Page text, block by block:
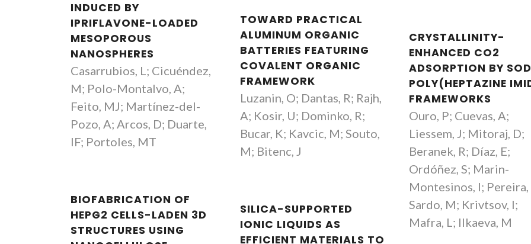
INDUCED BY
IPRIFLAVONE-LOADED
MESOPOROUS
NANOSPHERES
Casarrubios, L; Cicuéndez,
M; Polo-Montalvo, A;
Feito, MJ; Martínez-del-
Pozo, A; Arcos, D; Duarte,
IF; Portoles, MT
TOWARD PRACTICAL
ALUMINUM ORGANIC
BATTERIES FEATURING
COVALENT ORGANIC
FRAMEWORK
Luzanin, O; Dantas, R; Rajh,
A; Kosir, U; Dominko, R;
Bucar, K; Kavcic, M; Souto,
M; Bitenc, J
CRYSTALLINITY-
ENHANCED CO2
ADSORPTION BY
POLY(HEPTAZINE
FRAMEWORKS
Ouro, P; Cuevas, A;
Liessem, J; Mitoraj, D;
Beranek, R; Díaz, E;
Ordóñez, S; Marin-
Montesinos, I; Pereira,
Sardo, M; Krivtsov, I;
Mafra, L; Ilkaeva, M
BIOFABRICATION OF
HEPG2 CELLS-LADEN 3D
STRUCTURES USING
SILICA-SUPPORTED
IONIC LIQUIDS AS
EFFICIENT MATERIALS TO